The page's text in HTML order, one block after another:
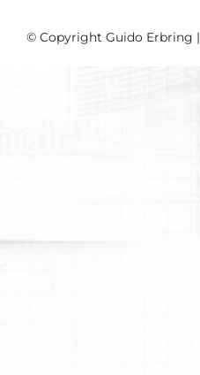
© Copyright Guido Erbring |